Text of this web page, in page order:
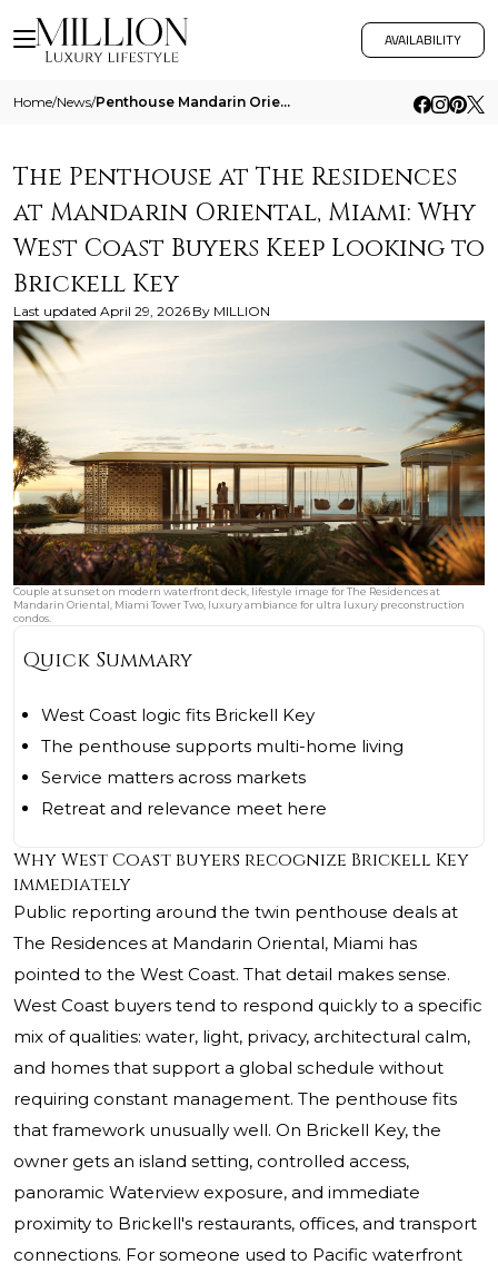
AVAILABILITY
Home/News/ Penthouse Mandarin Oriental Miami West Coast Buyers
The Penthouse at The Residences
at Mandarin Oriental, Miami: Why
West Coast Buyers Keep Looking to
Brickell Key
Last updated April 29, 2026 By MILLION
Couple at sunset on modern waterfront deck, lifestyle image for The Residences at
Mandarin Oriental, Miami Tower Two, luxury ambiance for ultra luxury preconstruction
condos.
Quick Summary
West Coast logic fits Brickell Key
The penthouse supports multi-home living
Service matters across markets
Retreat and relevance meet here
Why West Coast buyers recognize Brickell Key
immediately
Public reporting around the twin penthouse deals at
The Residences at Mandarin Oriental, Miami has
pointed to the West Coast. That detail makes sense.
West Coast buyers tend to respond quickly to a specific
mix of qualities: water, light, privacy, architectural calm,
and homes that support a global schedule without
requiring constant management. The penthouse fits
that framework unusually well. On Brickell Key, the
owner gets an island setting, controlled access,
panoramic Waterview exposure, and immediate
proximity to Brickell's restaurants, offices, and transport
connections. For someone used to Pacific waterfront